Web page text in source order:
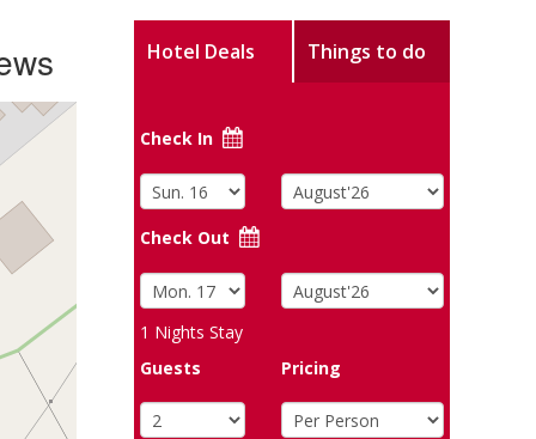
Hotel Deals Things to do
Check In
Check Out
1 Nights Stay
Guests
Pricing